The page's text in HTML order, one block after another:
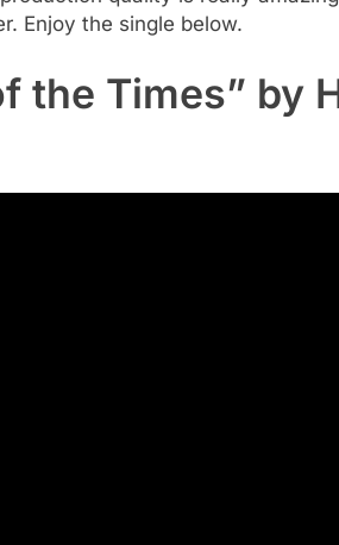
Enjoy the single below.
the Times” by